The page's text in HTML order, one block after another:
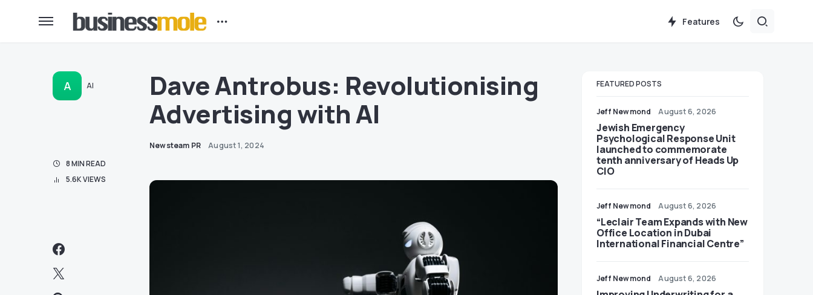
Features
A AI
8 MIN READ
5.6K VIEWS
Dave Antrobus: Revolutionising
Advertising with AI
Newsteam PR August 1, 2024
FEATURED POSTS
Jeff Newmond August 6, 2026
Jewish Emergency
Psychological Response Unit
launched to commemorate
tenth anniversary of Heads Up
CIO
Jeff Newmond August 6, 2026
“Leclair Team Expands with New
Office Location in Dubai
International Financial Centre”
Jeff Newmond August 6, 2026